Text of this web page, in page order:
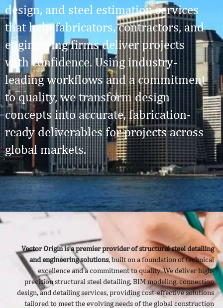
design, and steel estimation services
that help fabricators, contractors, and
engineering firms deliver projects
with confidence. Using industry-
leading workflows and a commitment
to quality, we transform design
concepts into accurate, fabrication-
ready deliverables for projects across
global markets.
Vector Origin is a premier provider of structural steel detailing
and engineering solutions, built on a foundation of technical
excellence and a commitment to quality. We deliverhigh-
precision structural steel detailing, BIM modeling, connection
design, and detailing services, providing cost-effective solutions
tailored to meet the evolving needs of the global construction